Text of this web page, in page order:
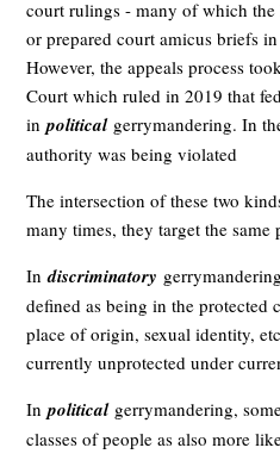
court rulings - many of which
or prepared court amicus briefs
However, the appeals process
Court which ruled in 2019 that
inpolitical gerrymandering. In
authority was being violated
The intersection of these two
many times, they target the same
Indiscriminatory
defined as being in the protected
place of origin, sexual identity,
currently unprotected under
Inpolitical gerrymandering,
classes of people as also more